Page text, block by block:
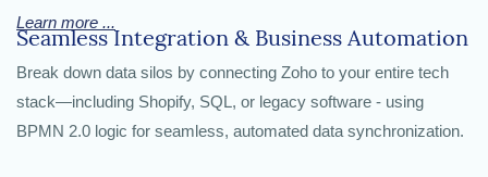
Learn more ...
Seamless Integration & Business Automation
Break down data silos by connecting Zoho to your entire tech
stack—including Shopify, SQL, or legacy software - using
BPMN 2.0 logic for seamless, automated data synchronization.